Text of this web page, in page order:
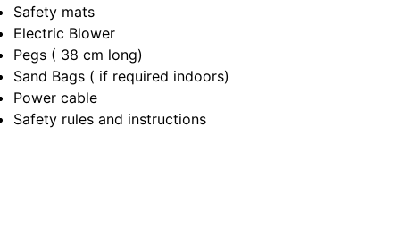
Safety mats
Electric Blower
Pegs ( 38 cm long)
Sand Bags ( if required indoors)
Power cable
Safety rules and instructions